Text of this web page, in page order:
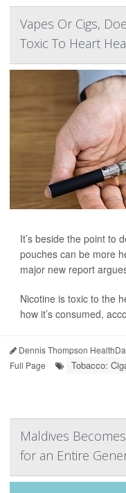
Vapes Or Cigs,
Toxic To Heart
It’s beside the point to
pouches can be more
major new report
Nicotine is toxic to the
how it’s consumed,
Dennis Thompson
Full Page
Tobacco:
Maldives
for an Entire